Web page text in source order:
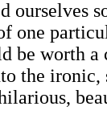
ourselves
one
be worth a
the ironic,